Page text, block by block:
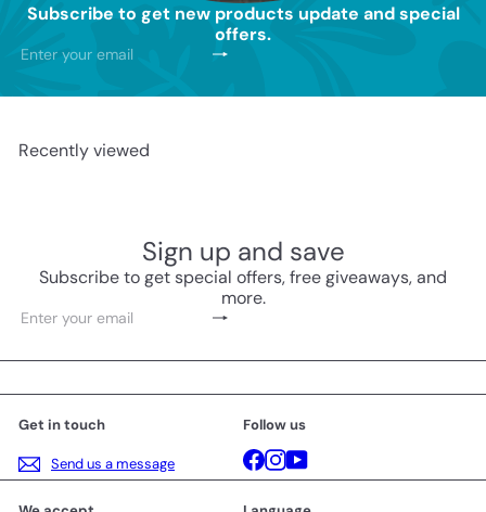
Subscribe to get new products update and special
offers.
Subscribe
Enter
email
Recently viewed
Sign up and save
Subscribe to get special offers, free giveaways, and
more.
Subscribe
Enter
email
Get in touch
Send us a message
Follow us
Facebook
Instagram
YouTube